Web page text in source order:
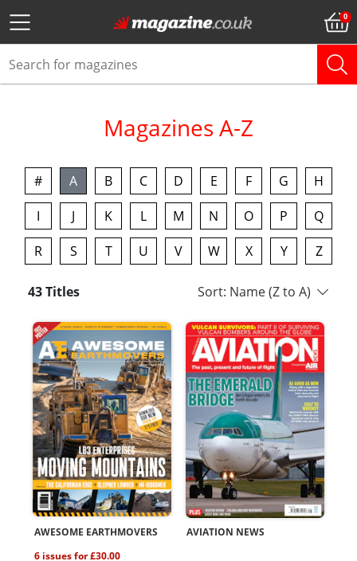
Magazines A-Z
# A B C D E F G
H
I
J K L M N O P
Q
R
S T U V W X Y Z
43 Titles Sort: Name (Z to A)
AWESOME EARTHMOVERS
6 issues for £30.00
AVIATION NEWS